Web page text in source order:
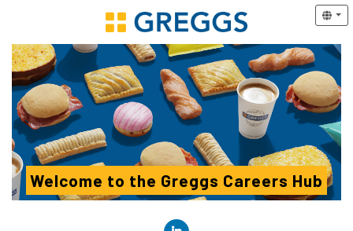
Welcome to the Greggs Careers Hub